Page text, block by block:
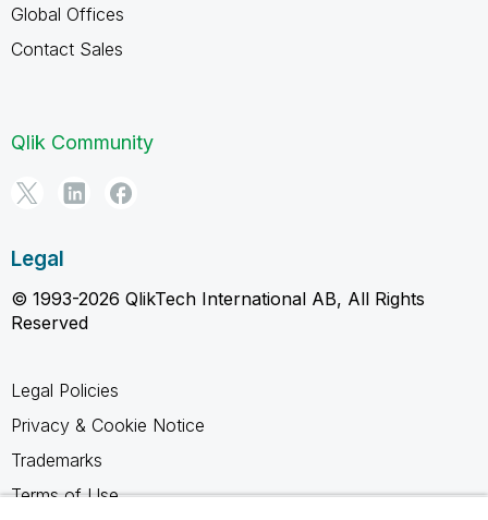
Global Offices
Contact Sales
Qlik Community
Legal
© 1993-2026 QlikTech International AB, All Rights
Reserved
Legal Policies
Privacy & Cookie Notice
Trademarks
Terms of Use